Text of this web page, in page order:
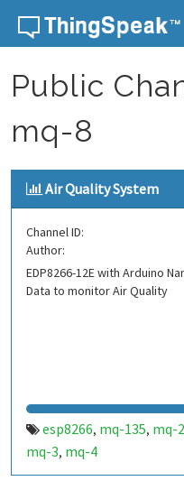
Skip to content
Public
mq-8
Air Quality System
Channel ID:
Author:
EDP8266-12E with Arduino
Data to monitor Air Quality
esp8266, mq-135, mq-2
mq-3, mq-4